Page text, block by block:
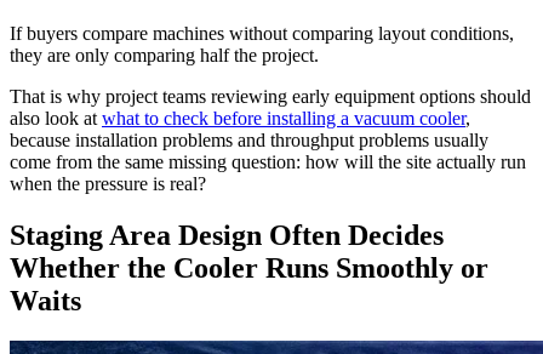
If buyers compare machines without comparing layout conditions,
they are only comparing half the project.
That is why project teams reviewing early equipment options should
also look at what to check before installing a vacuum cooler,
because installation problems and throughput problems usually
come from the same missing question: how will the site actually run
when the pressure is real?
Staging Area Design Often Decides
Whether the Cooler Runs Smoothly or
Waits